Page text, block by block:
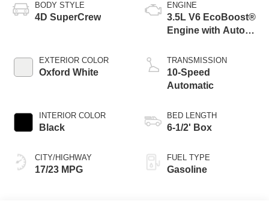
BODY STYLE
4D SuperCrew
EXTERIOR COLOR
Oxford White
INTERIOR COLOR
Black
CITY/HIGHWAY
17/23 MPG
ENGINE
3.5L V6 EcoBoost®
Engine with Auto
Technology
TRANSMISSION
10-Speed
Automatic
BED LENGTH
6-1/2' Box
FUEL TYPE
Gasoline